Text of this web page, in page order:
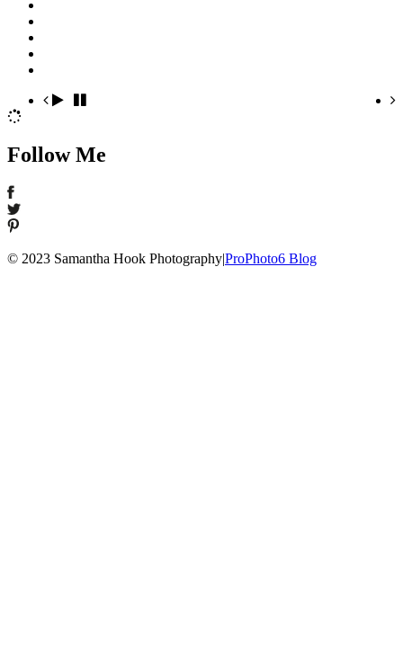
Follow Me
© 2023 Samantha Hook Photography|ProPhoto6 Blog